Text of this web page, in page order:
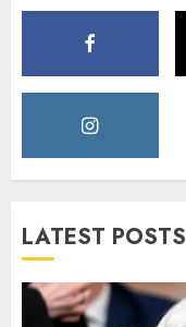
LATEST POSTS